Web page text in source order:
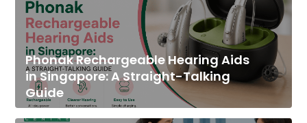
Phonak Rechargeable Hearing Aids
in Singapore: A Straight-Talking
Guide